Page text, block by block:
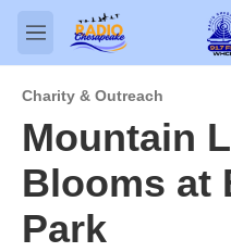
Skip to main content
M
e
u
Charity & Outreach
Mountain
Blooms at
Park